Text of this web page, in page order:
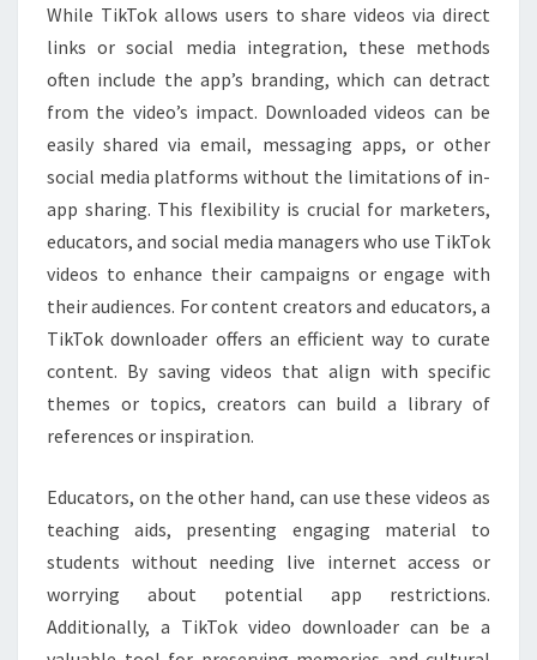
While TikTok allows users to share videos via direct
links or social media integration, these methods
often include the app’s branding, which can detract
from the video’s impact. Downloaded videos can be
easily shared via email, messaging apps, or other
social media platforms without the limitations of in-
app sharing. This flexibility is crucial for marketers,
educators, and social media managers who use TikTok
videos to enhance their campaigns or engage with
their audiences. For content creators and educators, a
TikTok downloader offers an efficient way to curate
content. By saving videos that align with specific
themes or topics, creators can build a library of
references or inspiration.
Educators, on the other hand, can use these videos as
teaching aids, presenting engaging material to
students without needing live internet access or
worrying about potential app restrictions.
Additionally, a TikTok video downloader can be a